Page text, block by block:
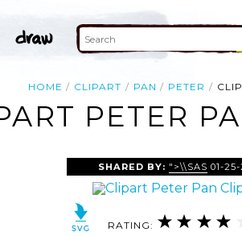
HOME CLIPART PAN PETER
PETER
SHARED BY: ">\\SAS 01-25-
RATING: